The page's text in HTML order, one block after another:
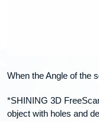
When the Angle of the
*SHINING 3D
object with holes and